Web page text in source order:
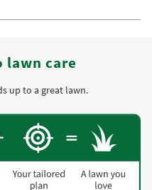
lawn care
up to a great lawn.